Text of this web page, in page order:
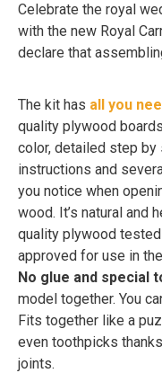
Celebrate the royal
with the new Royal
declare that
The kit has all you
quality plywood
color, detailed step
instructions and
you notice when
wood. It’s natural and
quality plywood
approved for use in
No glue and special
model together. You
Fits together like a
even toothpicks
joints.